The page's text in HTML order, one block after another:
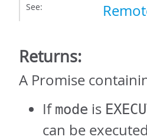
See:
Returns:
A Promise
If mode is
can be